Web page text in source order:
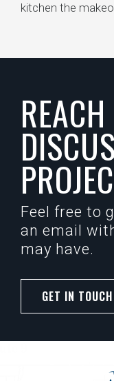
kitchen the
Feel free to
an email
may have.
GET IN TOUCH